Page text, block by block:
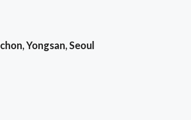
Yongsan, Seoul